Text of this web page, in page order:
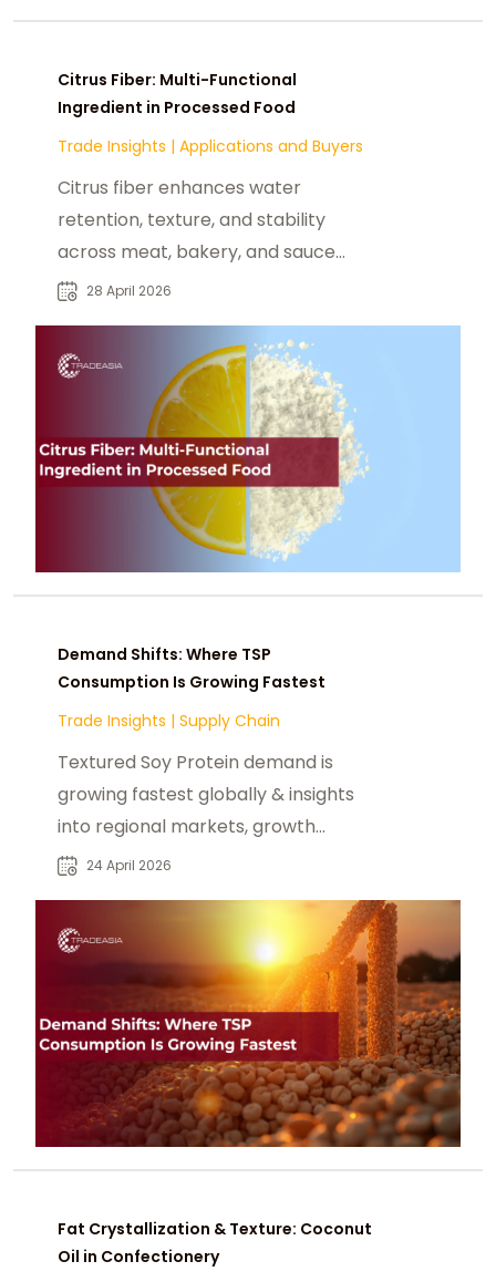
Citrus Fiber: Multi-Functional
Ingredient in Processed Food
Trade Insights | Applications and Buyers
Citrus fiber enhances water
retention, texture, and stability
across meat, bakery, and sauce
applications while supporting clean
28 April 2026
Demand Shifts: Where TSP
Consumption Is Growing Fastest
Trade Insights | Supply Chain
Textured Soy Protein demand is
growing fastest globally & insights
into regional markets, growth
drivers, and supply chain
24 April 2026
Fat Crystallization & Texture: Coconut
Oil in Confectionery